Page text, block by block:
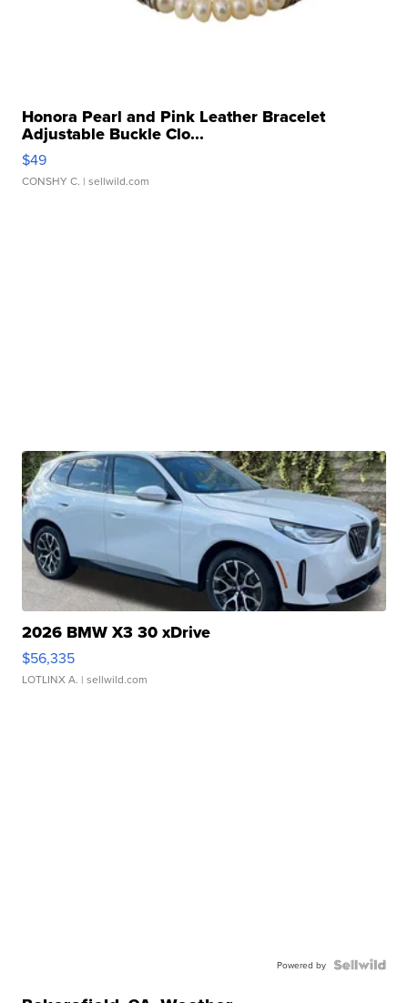
Honora Pearl and Pink Leather Bracelet
Adjustable Buckle Clo...
$49
CONSHY C. | sellwild.com
2026 BMW X3 30 xDrive
$56,335
LOTLINX A. | sellwild.com
Powered by